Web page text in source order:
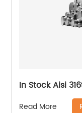
In Stock Aisi
Read More